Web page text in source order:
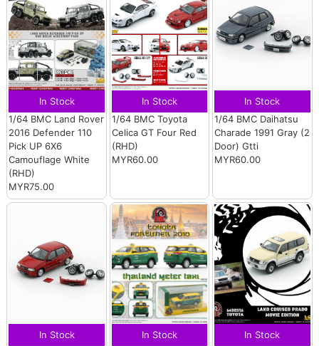
In Stock
1/64 BMC Land Rover
2016 Defender 110
Pick UP 6X6
Camouflage White
(RHD)
MYR75.00
In Stock
1/64 BMC Toyota
Celica GT Four Red
(RHD)
MYR60.00
In Stock
1/64 BMC Daihatsu
Charade 1991 Gray (2
Door) Gtti
MYR60.00
In Stock
In Stock
In Stock